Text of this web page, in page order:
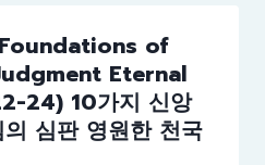
of
Eternal
24) 10가지 신앙
심판 영원한 천국